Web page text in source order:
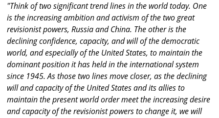
"Think of two significant trend lines in the world today. One
is the increasing ambition and activism of the two great
revisionist powers, Russia and China. The other is the
declining confidence, capacity, and will of the democratic
world, and especially of the United States, to maintain the
dominant position it has held in the international system
since 1945. As those two lines move closer, as the declining
will and capacity of the United States and its allies to
maintain the present world order meet the increasing desire
and capacity of the revisionist powers to change it, we will